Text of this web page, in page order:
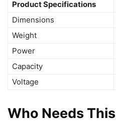
Product Specifications
Dimensions
Weight
Power
Capacity
Voltage
Who Needs This